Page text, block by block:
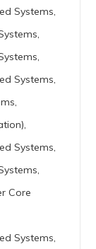
Systems,
Systems,
Systems,
Core
Systems,